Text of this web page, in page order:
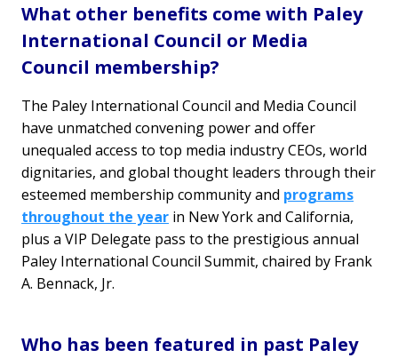
What other benefits come with Paley
International Council or Media
Council membership?
The Paley International Council and Media Council
have unmatched convening power and offer
unequaled access to top media industry CEOs, world
dignitaries, and global thought leaders through their
esteemed membership community and programs
throughout the year in New York and California,
plus a VIP Delegate pass to the prestigious annual
Paley International Council Summit, chaired by Frank
A. Bennack, Jr.
Who has been featured in past Paley